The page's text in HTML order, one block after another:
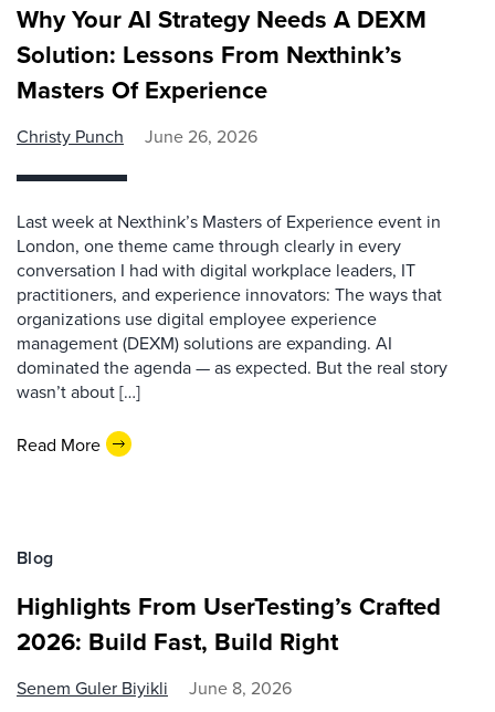
Why Your AI Strategy Needs A DEXM
Solution: Lessons From Nexthink’s
Masters Of Experience
Christy Punch June 26, 2026
Last week at Nexthink’s Masters of Experience event in
London, one theme came through clearly in every
conversation I had with digital workplace leaders, IT
practitioners, and experience innovators: The ways that
organizations use digital employee experience
management (DEXM) solutions are expanding. AI
dominated the agenda — as expected. But the real story
wasn’t about […]
Read More
Blog
Highlights From UserTesting’s Crafted
2026: Build Fast, Build Right
Senem Guler Biyikli June 8, 2026